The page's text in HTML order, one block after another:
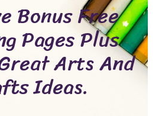
Bonus Free
Pages Plus
Arts And
Ideas.